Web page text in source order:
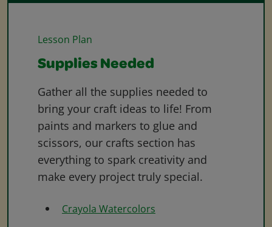
Lesson Plan
Supplies Needed
Gather all the supplies needed to
bring your craft ideas to life! From
paints and markers to glue and
scissors, our crafts section has
everything to spark creativity and
make every project truly special.
Crayola Watercolors